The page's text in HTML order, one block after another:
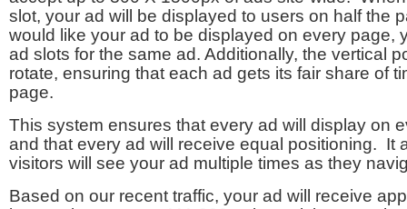
slot, your ad will be displayed to users on half the
would like your ad to be displayed on every page,
ad slots for the same ad. Additionally, the vertical
rotate, ensuring that each ad gets its fair share of
page.
This system ensures that every ad will display on
and that every ad will receive equal positioning. It
visitors will see your ad multiple times as they
Based on our recent traffic, your ad will receive